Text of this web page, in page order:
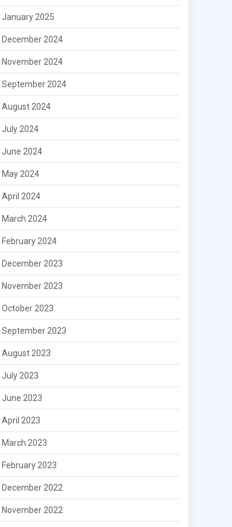
January 2025
December 2024
November 2024
September 2024
August 2024
July 2024
June 2024
May 2024
April 2024
March 2024
February 2024
December 2023
November 2023
October 2023
September 2023
August 2023
July 2023
June 2023
April 2023
March 2023
February 2023
December 2022
November 2022